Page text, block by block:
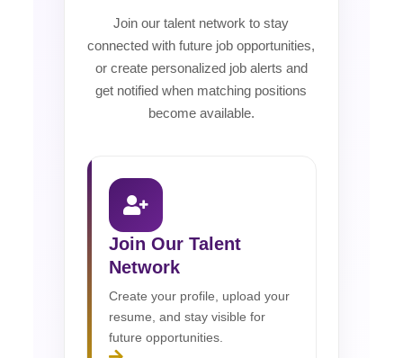
Join our talent network to stay
connected with future job opportunities,
or create personalized job alerts and
get notified when matching positions
become available.
Join Our Talent
Network
Create your profile, upload your
resume, and stay visible for
future opportunities.